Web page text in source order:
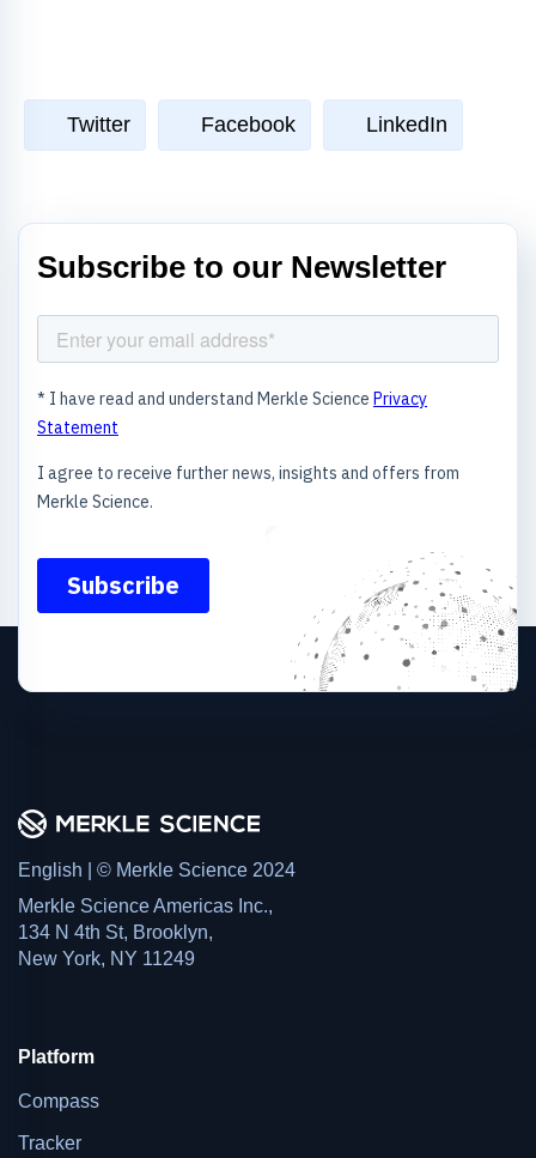
Twitter Facebook LinkedIn
Subscribe to our Newsletter
English | © Merkle Science 2024
Merkle Science Americas Inc.,
134 N 4th St, Brooklyn,
New York, NY 11249
Platform
Compass
Tracker